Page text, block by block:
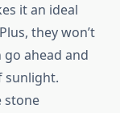
it an ideal
they won’t
ahead and
sunlight.
stone